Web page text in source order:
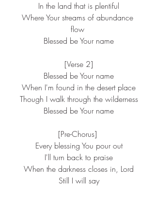
In the land that is plentiful
flow
Blessed be Your name
[Verse 2]
Blessed be Your name
When I'm found in the desert place
Though I walk through the wilderness
Blessed be Your name
[Pre-Chorus]
Every blessing You pour out
I'll turn back to praise
When the darkness closes in, Lord
Still I will say